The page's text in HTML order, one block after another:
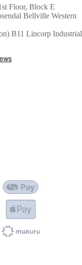
Floor, Block E
Bellville Western
B11 Lincorp Industrial